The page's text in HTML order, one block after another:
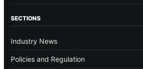
SECTIONS
Industry News
Policies and Regulation